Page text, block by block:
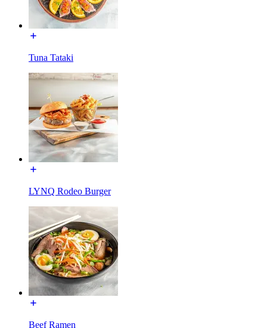
Tuna Tataki
LYNQ Rodeo Burger
Beef Ramen